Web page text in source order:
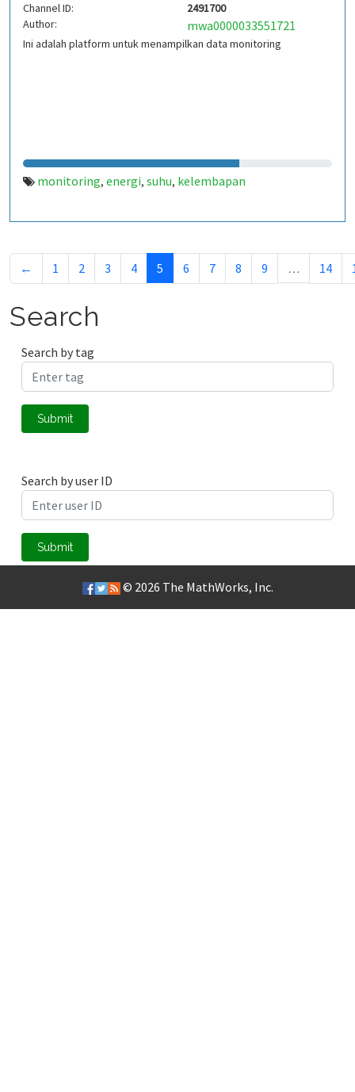
Channel ID:
2491700
Author:
mwa0000033551721
Ini adalah platform untuk menampilkan data monitoring
monitoring, energi, suhu, kelembapan
← 1 2 3 4 5 6 7 8 9 … 14
Search
Search by tag
Submit
Search by user ID
Submit
© 2026 The MathWorks, Inc.